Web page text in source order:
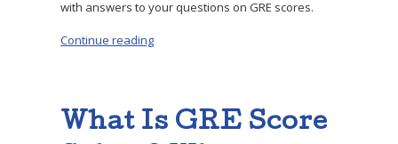
with answers to your questions on GRE scores.
Continue reading
What Is GRE Score